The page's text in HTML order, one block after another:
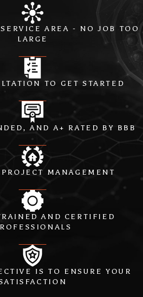
AREA - NO JOB TOO
LARGE
TO GET STARTED
AND A+ RATED BY BBB
MANAGEMENT
AND CERTIFIED
IS TO ENSURE YOUR